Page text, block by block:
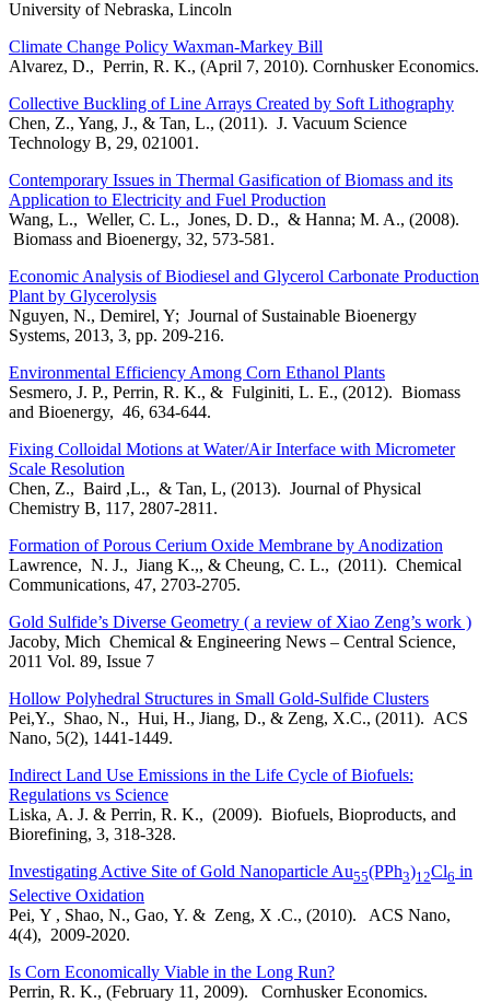
University of Nebraska, Lincoln
Climate Change Policy Waxman-Markey Bill
Alvarez, D., Perrin, R. K., (April 7, 2010). Cornhusker Economics.
Collective Buckling of Line Arrays Created by Soft Lithography
Chen, Z., Yang, J., & Tan, L., (2011). J. Vacuum Science
Technology B, 29, 021001.
Contemporary Issues in Thermal Gasification of Biomass and its
Application to Electricity and Fuel Production
Wang, L., Weller, C. L., Jones, D. D., & Hanna; M. A., (2008).
Biomass and Bioenergy, 32, 573-581.
Economic Analysis of Biodiesel and Glycerol Carbonate Production
Plant by Glycerolysis
Nguyen, N., Demirel, Y; Journal of Sustainable Bioenergy
Systems, 2013, 3, pp. 209-216.
Environmental Efficiency Among Corn Ethanol Plants
Sesmero, J. P., Perrin, R. K., & Fulginiti, L. E., (2012). Biomass
and Bioenergy, 46, 634-644.
Fixing Colloidal Motions at Water/Air Interface with Micrometer
Scale Resolution
Chen, Z., Baird ,L., & Tan, L, (2013). Journal of Physical
Chemistry B, 117, 2807-2811.
Formation of Porous Cerium Oxide Membrane by Anodization
Lawrence, N. J., Jiang K.,, & Cheung, C. L., (2011). Chemical
Communications, 47, 2703-2705.
Gold Sulfide’s Diverse Geometry ( a review of Xiao Zeng’s work )
Jacoby, Mich Chemical & Engineering News – Central Science,
2011 Vol. 89, Issue 7
Hollow Polyhedral Structures in Small Gold-Sulfide Clusters
Pei,Y., Shao, N., Hui, H., Jiang, D., & Zeng, X.C., (2011). ACS
Nano, 5(2), 1441-1449.
Indirect Land Use Emissions in the Life Cycle of Biofuels:
Regulations vs Science
Liska, A. J. & Perrin, R. K., (2009). Biofuels, Bioproducts, and
Biorefining, 3, 318-328.
Investigating Active Site of Gold Nanoparticle Au55(PPh3)12Cl6 in
Selective Oxidation
Pei, Y , Shao, N., Gao, Y. & Zeng, X .C., (2010). ACS Nano,
4(4), 2009-2020.
Is Corn Economically Viable in the Long Run?
Perrin, R. K., (February 11, 2009). Cornhusker Economics.